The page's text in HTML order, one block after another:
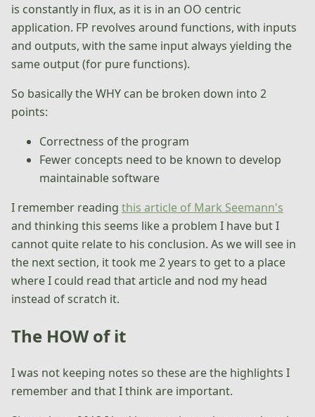
is constantly in flux, as it is in an OO centric
application. FP revolves around functions, with inputs
and outputs, with the same input always yielding the
same output (for pure functions).
So basically the WHY can be broken down into 2
points:
Correctness of the program
Fewer concepts need to be known to develop
maintainable software
I remember reading this article of Mark Seemann's
and thinking this seems like a problem I have but I
cannot quite relate to his conclusion. As we will see in
the next section, it took me 2 years to get to a place
where I could read that article and nod my head
instead of scratch it.
The HOW of it
I was not keeping notes so these are the highlights I
remember and that I think are important.